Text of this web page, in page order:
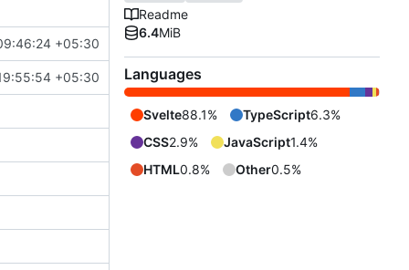
+05:30
+05:30
Readme
6.4MiB
Languages
Svelte88.1% TypeScript6.3%
CSS2.9% JavaScript1.4%
HTML0.8% Other0.5%